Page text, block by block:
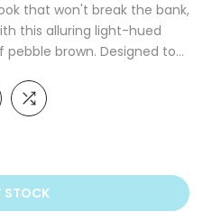
that won't break the bank,
this alluring light-hued
brown. Designed to...
STOCK